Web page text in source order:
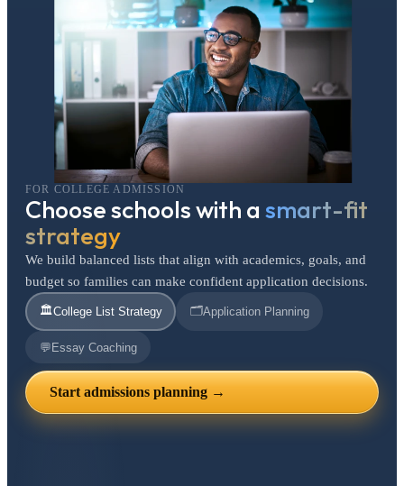
FOR COLLEGE ADMISSION
Choose schools with a smart-fit
strategy
We build balanced lists that align with academics, goals, and
budget so families can make confident application decisions.
🏛️College List Strategy 🗂️Application Planning
💬 Essay Coaching
Start admissions planning →